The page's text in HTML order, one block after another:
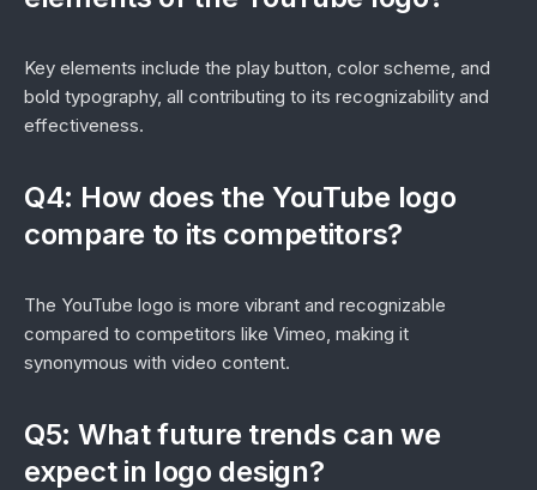
Key elements include the play button, color scheme, and
bold typography, all contributing to its recognizability and
effectiveness.
Q4: How does the YouTube logo
compare to its competitors?
The YouTube logo is more vibrant and recognizable
compared to competitors like Vimeo, making it
synonymous with video content.
Q5: What future trends can we
expect in logo design?